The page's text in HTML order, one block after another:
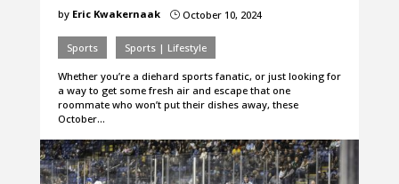
by Eric Kwakernaak }October 10, 2024
Sports Sports | Lifestyle
Whether you’re a diehard sports fanatic, or just looking for
a way to get some fresh air and escape that one
roommate who won’t put their dishes away, these
October…